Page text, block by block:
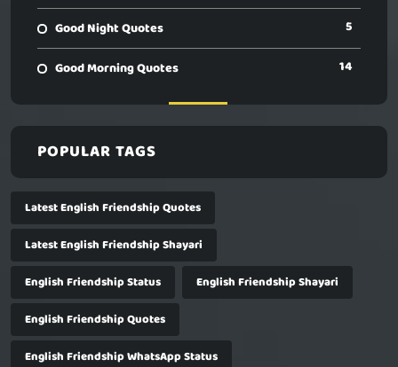
Good Night Quotes 5
Good Morning Quotes 14
POPULAR TAGS
Latest English Friendship Quotes
Latest English Friendship Shayari
English Friendship Status
English Friendship Shayari
English Friendship Quotes
English Friendship WhatsApp Status